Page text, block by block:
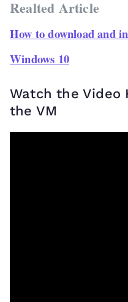
Realted Article
How to download and
Windows 10
Watch the Video
the VM